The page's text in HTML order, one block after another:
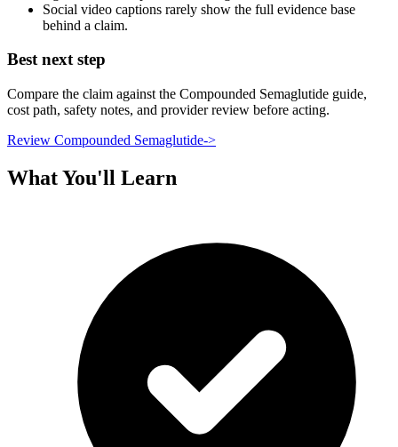
Social video captions rarely show the full evidence base
behind a claim.
Best next step
Compare the claim against the Compounded Semaglutide guide,
cost path, safety notes, and provider review before acting.
Review Compounded Semaglutide->
What You'll Learn